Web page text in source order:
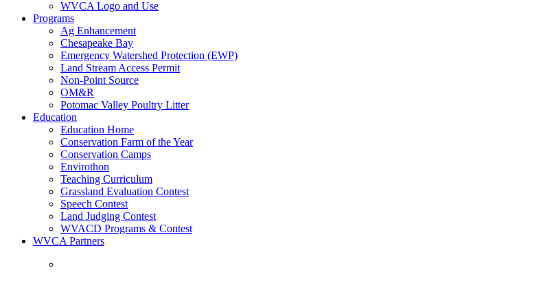
WVCA Logo and Use
Programs
Ag Enhancement
Chesapeake Bay
Emergency Watershed Protection (EWP)
Land Stream Access Permit
Non-Point Source
OM&R
Potomac Valley Poultry Litter
Education
Education Home
Conservation Farm of the Year
Conservation Camps
Envirothon
Teaching Curriculum
Grassland Evaluation Contest
Speech Contest
Land Judging Contest
WVACD Programs & Contest
WVCA Partners